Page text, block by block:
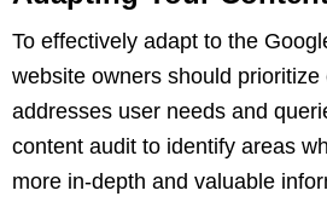
To effectively adapt to the
website owners should
addresses user needs and
content audit to identify areas
more in-depth and valuable